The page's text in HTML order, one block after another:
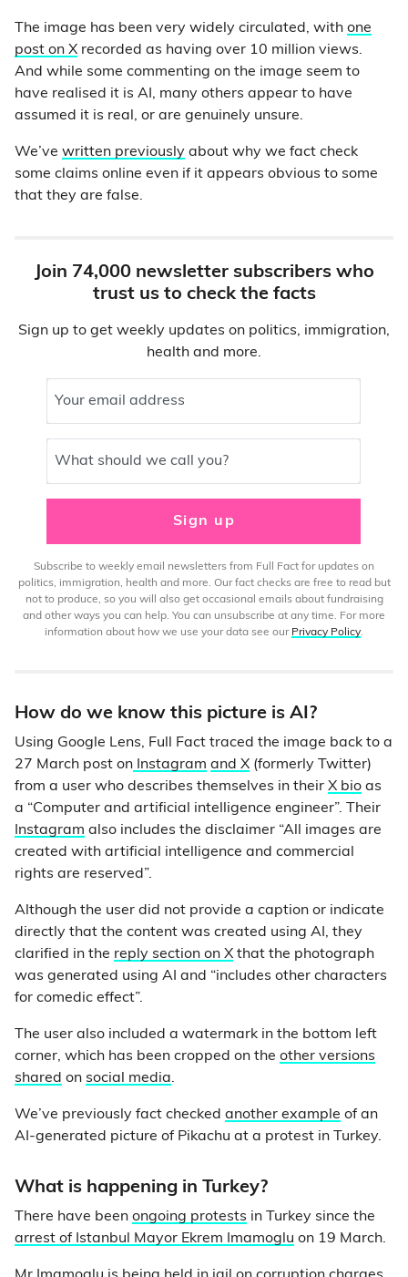
The image has been very widely circulated, with one
post on X recorded as having over 10 million views.
And while some commenting on the image seem to
have realised it is AI, many others appear to have
assumed it is real, or are genuinely unsure.
We’ve written previously about why we fact check
some claims online even if it appears obvious to some
that they are false.
Join 74,000 newsletter subscribers who
trust us to check the facts
Sign up to get weekly updates on politics, immigration,
health and more.
Your email address
What should we call you?
Sign up
Subscribe to weekly email newsletters from Full Fact for updates on
politics, immigration, health and more. Our fact checks are free to read but
not to produce, so you will also get occasional emails about fundraising
and other ways you can help. You can unsubscribe at any time. For more
information about how we use your data see our Privacy Policy.
How do we know this picture is AI?
Using Google Lens, Full Fact traced the image back to a
27 March post on Instagram and X (formerly Twitter)
from a user who describes themselves in their X bio as
a “Computer and artificial intelligence engineer”. Their
Instagram also includes the disclaimer “All images are
created with artificial intelligence and commercial
rights are reserved”.
Although the user did not provide a caption or indicate
directly that the content was created using AI, they
clarified in the reply section on X that the photograph
was generated using AI and “includes other characters
for comedic effect”.
The user also included a watermark in the bottom left
corner, which has been cropped on the other versions
shared on social media.
We’ve previously fact checked another example of an
AI-generated picture of Pikachu at a protest in Turkey.
What is happening in Turkey?
There have been ongoing protests in Turkey since the
arrest of Istanbul Mayor Ekrem Imamoglu on 19 March.